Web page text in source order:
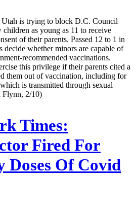
is trying to block D.C. Council
as young as 11 to receive
of their parents. Passed 12 to 1 in
decide whether minors are capable of
recommended vaccinations.
this privilege if their parents cited a
them out of vaccination, including for
is transmitted through sexual
Flynn, 2/10)
Times:
Fired For
Doses Of Covid